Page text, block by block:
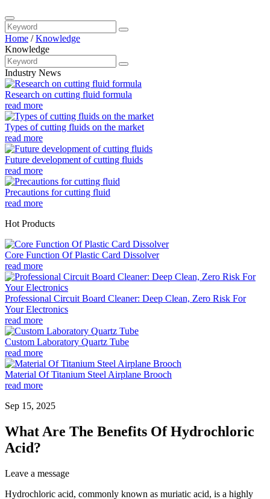
Home /Knowledge
Knowledge
Industry News
Research on cutting fluid formula
read more
Types of cutting fluids on the market
read more
Future development of cutting fluids
read more
Precautions for cutting fluid
read more
Hot Products
Core Function Of Plastic Card Dissolver
read more
Professional Circuit Board Cleaner: Deep Clean, Zero Risk For
Your Electronics
read more
Custom Laboratory Quartz Tube
read more
Material Of Titanium Steel Airplane Brooch
read more
Sep 15, 2025
What Are The Benefits Of Hydrochloric
Acid?
Leave a message
Hydrochloric acid, commonly known as muriatic acid, is a highly